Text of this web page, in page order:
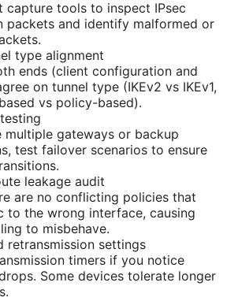
capture tools to inspect IPsec
packets and identify malformed or
type alignment
ends (client configuration and
on tunnel type (IKEv2 vs IKEv1,
vs policy-based).
multiple gateways or backup
test failover scenarios to ensure
leakage audit
are no conflicting policies that
to the wrong interface, causing
to misbehave.
retransmission settings
timers if you notice
Some devices tolerate longer